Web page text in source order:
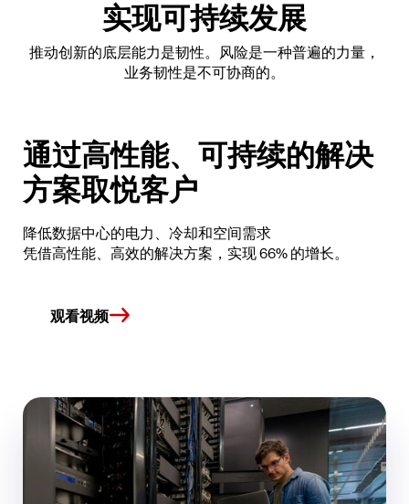
实现可持续发展
推动创新的底层能力是韧性。风险是一种普遍的力量，
业务韧性是不可协商的。
通过高性能、可持续的解决
方案取悦客户
降低数据中心的电力、冷却和空间需求
凭借高性能、高效的解决方案，实现 66% 的增长。
观看视频